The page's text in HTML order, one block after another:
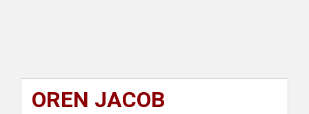
OREN JACOB